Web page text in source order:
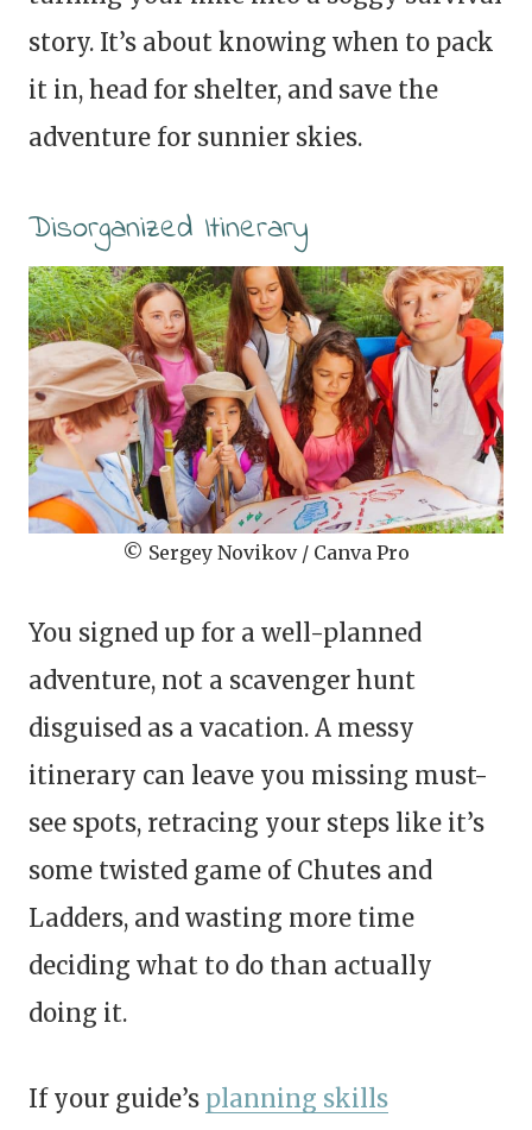
story. It’s about knowing when to pack
it in, head for shelter, and save the
adventure for sunnier skies.
Disorganized Itinerary
© Sergey Novikov / Canva Pro
You signed up for a well-planned
adventure, not a scavenger hunt
disguised as a vacation. A messy
itinerary can leave you missing must-
see spots, retracing your steps like it’s
some twisted game of Chutes and
Ladders, and wasting more time
deciding what to do than actually
doing it.
If your guide’s planning skills